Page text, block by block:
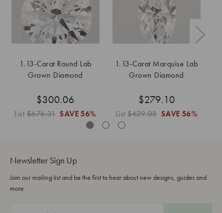
1.13-Carat Round Lab
Grown Diamond
$300.06
List$676.31 SAVE 56%
1.13-Carat Marquise Lab
Grown Diamond
$279.10
List$629.08 SAVE 56%
Newsletter Sign Up
Join our mailing list and be the first to hear about new designs, guides and
more.